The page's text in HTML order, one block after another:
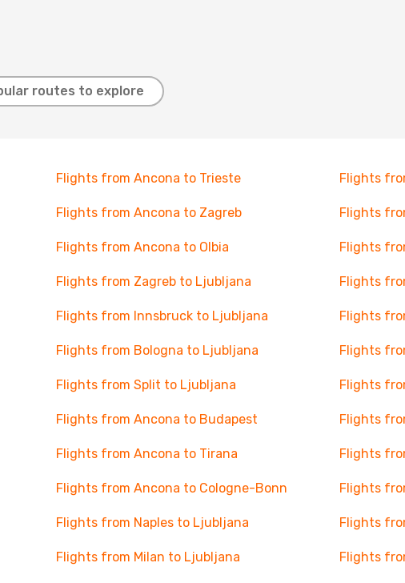
routes to explore
Flights from Ancona to Trieste Flights
Flights from Ancona to Zagreb Flights
Flights from Ancona to Olbia Flights
Flights from Zagreb to Ljubljana Flights
Flights from Innsbruck to Ljubljana Flights
Flights from Bologna to Ljubljana Flights
Flights from Split to Ljubljana Flights
Flights from Ancona to Budapest Flights
Flights from Ancona to Tirana Flights
Flights from Ancona to Cologne-Bonn Flights
Flights from Naples to Ljubljana Flights
Flights from Milan to Ljubljana Flights